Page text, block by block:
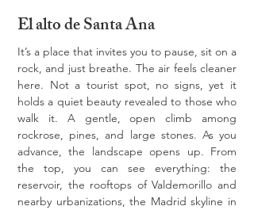
El alto de Santa Ana
It’s a place that invites you to pause, sit on a
rock, and just breathe. The air feels cleaner
here. Not a tourist spot, no signs, yet it
holds a quiet beauty revealed to those who
walk it. A gentle, open climb among
rockrose, pines, and large stones. As you
advance, the landscape opens up. From
the top, you can see everything: the
reservoir, the rooftops of Valdemorillo and
nearby urbanizations, the Madrid skyline in